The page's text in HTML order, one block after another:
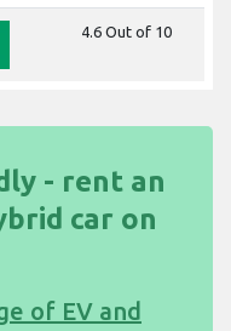
4.6 Out of 10
- rent an
car on
of EV and